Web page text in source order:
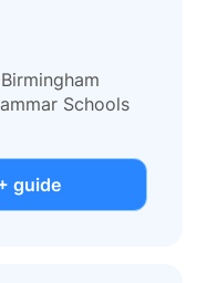
Schools
guide